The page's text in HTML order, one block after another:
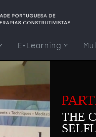
E-Learning
THE